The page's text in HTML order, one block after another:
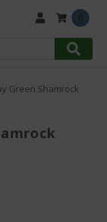
Green Shamrock